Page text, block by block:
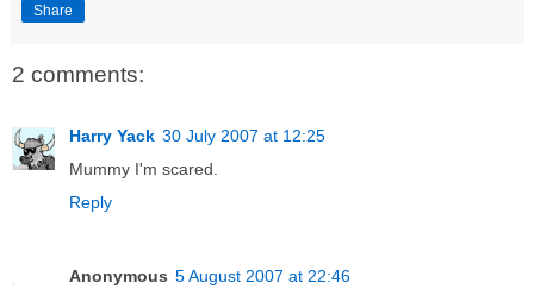
Share
2 comments:
Harry Yack 30 July 2007 at 12:25
Mummy I'm scared.
Reply
Anonymous 5 August 2007 at 22:46